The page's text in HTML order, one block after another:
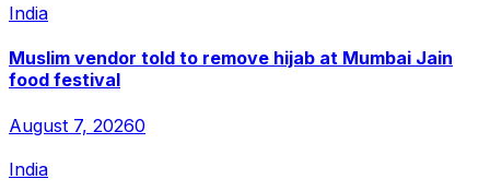
India
Muslim vendor told to remove hijab at Mumbai Jain
food festival
August 7, 20260
India